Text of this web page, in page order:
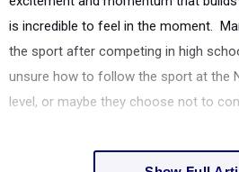
is incredible to feel in the moment.
the sport after competing in high
unsure how to follow the sport at the
level, or maybe they choose not to